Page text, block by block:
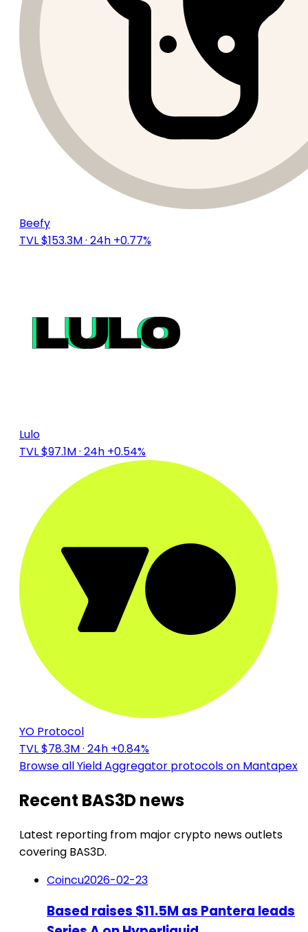
Beefy
TVL $153.3M· 24h +0.77%
Lulo
TVL $97.1M· 24h +0.54%
YO Protocol
TVL $78.3M· 24h +0.84%
Browse all Yield Aggregator protocols on Mantapex
Recent BAS3D news
Latest reporting from major crypto news outlets
covering BAS3D.
Coincu2026-02-23
Based raises $11.5M as Pantera leads